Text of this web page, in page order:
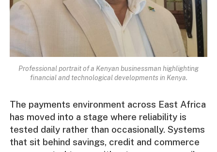
Professional portrait of a Kenyan businessman highlighting
financial and technological developments in Kenya.
The payments environment across East Africa
has moved into a stage where reliability is
tested daily rather than occasionally. Systems
that sit behind savings, credit and commerce